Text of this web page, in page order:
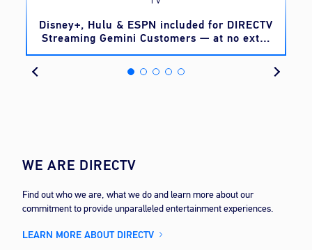
Disney+, Hulu & ESPN included for DIRECTV
Streaming Gemini Customers — at no extra
cost
WE ARE DIRECTV
Find out who we are, what we do and learn more about our
commitment to provide unparalleled entertainment experiences.
LEARN MORE ABOUT DIRECTV